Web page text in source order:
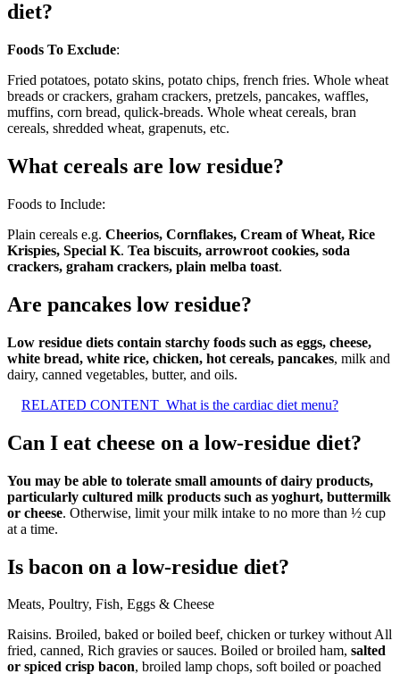
diet?
Foods To Exclude:
Fried potatoes, potato skins, potato chips, french fries. Whole wheat
breads or crackers, graham crackers, pretzels, pancakes, waffles,
muffins, corn bread, qulick-breads. Whole wheat cereals, bran
cereals, shredded wheat, grapenuts, etc.
What cereals are low residue?
Foods to Include:
Plain cereals e.g. Cheerios, Cornflakes, Cream of Wheat, Rice
Krispies, Special K. Tea biscuits, arrowroot cookies, soda
crackers, graham crackers, plain melba toast.
Are pancakes low residue?
Low residue diets contain starchy foods such as eggs, cheese,
white bread, white rice, chicken, hot cereals, pancakes, milk and
dairy, canned vegetables, butter, and oils.
RELATED CONTENT What is the cardiac diet menu?
Can I eat cheese on a low-residue diet?
You may be able to tolerate small amounts of dairy products,
particularly cultured milk products such as yoghurt, buttermilk
or cheese. Otherwise, limit your milk intake to no more than ½ cup
at a time.
Is bacon on a low-residue diet?
Meats, Poultry, Fish, Eggs & Cheese
Raisins. Broiled, baked or boiled beef, chicken or turkey without All
fried, canned, Rich gravies or sauces. Boiled or broiled ham, salted
or spiced crisp bacon, broiled lamp chops, soft boiled or poached